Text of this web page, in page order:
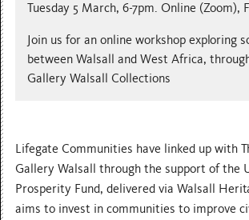
Tuesday 5 March, 6-7pm. Online (Zoom),
Join us for an online workshop exploring
between Walsall and West Africa,
Gallery Walsall Collections
Lifegate Communities have linked up with
Gallery Walsall through the support of the
Prosperity Fund, delivered via Walsall
aims to invest in communities to improve